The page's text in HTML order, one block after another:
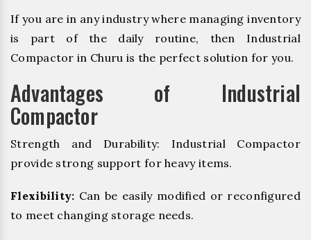
If you are in any industry where managing inventory
is part of the daily routine, then Industrial
Compactor in Churu is the perfect solution for you.
Advantages of Industrial
Compactor
Strength and Durability: Industrial Compactor
provide strong support for heavy items.
Flexibility: Can be easily modified or reconfigured
to meet changing storage needs.